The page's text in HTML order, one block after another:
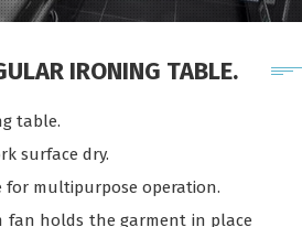
IRONING TABLE.
table.
surface dry.
for multipurpose operation.
fan holds the garment in place